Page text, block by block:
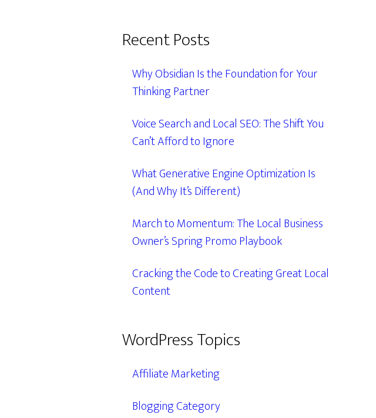
Recent Posts
Why Obsidian Is the Foundation for Your
Thinking Partner
Voice Search and Local SEO: The Shift You
Can’t Afford to Ignore
What Generative Engine Optimization Is
(And Why It’s Different)
March to Momentum: The Local Business
Owner’s Spring Promo Playbook
Cracking the Code to Creating Great Local
Content
WordPress Topics
Affiliate Marketing
Blogging Category